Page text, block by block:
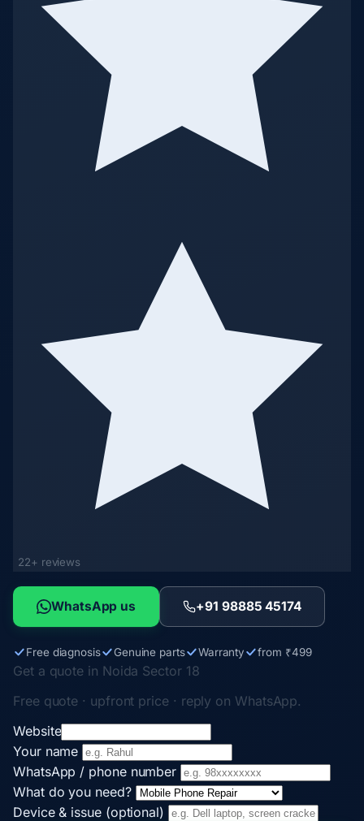
22+ reviews
WhatsApp us +91 98885 45174
Free diagnosis Genuine parts Warranty from ₹499
Get a quote in Noida Sector 18
Free quote · upfront price · reply on WhatsApp.
Website
Your name
WhatsApp / phone number
What do you need?
Device & issue (optional)